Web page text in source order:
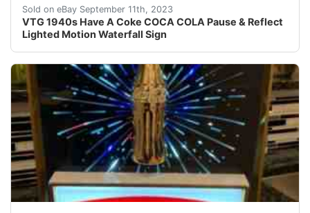
Sold on eBay September 11th, 2023
VTG 1940s Have A Coke COCA COLA Pause & Reflect
Lighted Motion Waterfall Sign
This lighted Coca Cola display sign is all original and